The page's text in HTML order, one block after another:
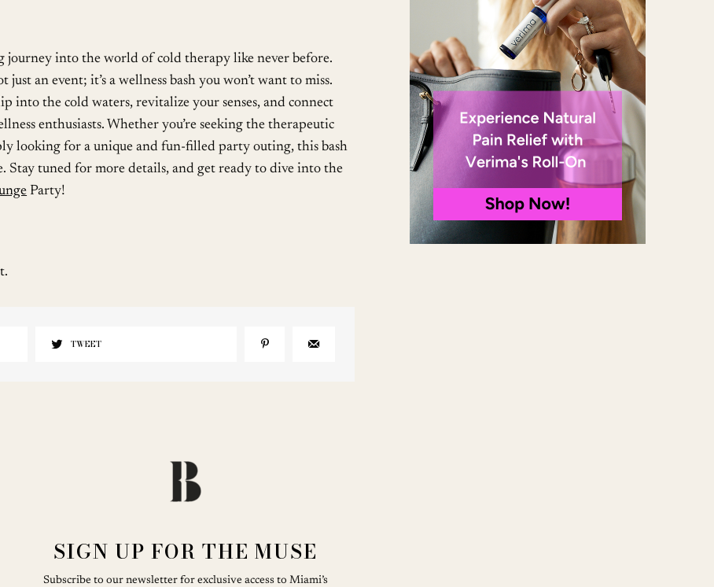
journey into the world of cold therapy like never before.
just an event; it’s a wellness bash you won’t want to miss.
into the cold waters, revitalize your senses, and connect
enthusiasts. Whether you’re seeking the therapeutic
looking for a unique and fun-filled party outing, this bash
Stay tuned for more details, and get ready to dive into the
Party!
TWEET
SIGN UP FOR THE MUSE
Subscribe to our newsletter for exclusive access to Miami’s